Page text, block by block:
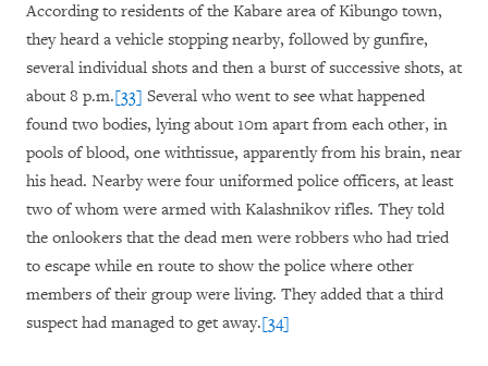
According to residents of the Kabare area of Kibungo town,
they heard a vehicle stopping nearby, followed by gunfire,
several individual shots and then a burst of successive shots, at
about 8 p.m.[33] Several who went to see what happened
found two bodies, lying about 10m apart from each other, in
pools of blood, one withtissue, apparently from his brain, near
his head. Nearby were four uniformed police officers, at least
two of whom were armed with Kalashnikov rifles. They told
the onlookers that the dead men were robbers who had tried
to escape while en route to show the police where other
members of their group were living. They added that a third
suspect had managed to get away.[34]